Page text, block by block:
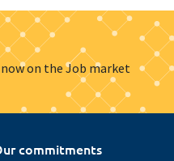
on the Job market
commitments